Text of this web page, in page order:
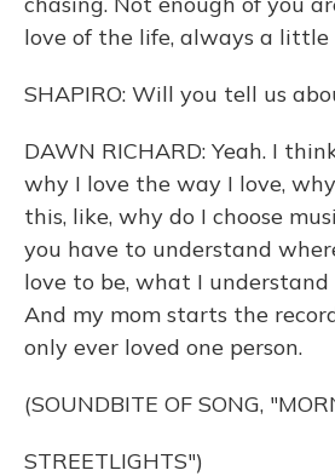
love of the life, always a little
SHAPIRO: Will you tell us
DAWN RICHARD: Yeah. I
why I love the way I love,
this, like, why do I choose
you have to understand
love to be, what I understand
And my mom starts the
only ever loved one person.
(SOUNDBITE OF SONG,
STREETLIGHTS")